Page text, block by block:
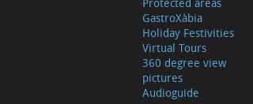
GastroXàbia
Holiday Festivities
Virtual Tours
360 degree view
pictures
Audioguide